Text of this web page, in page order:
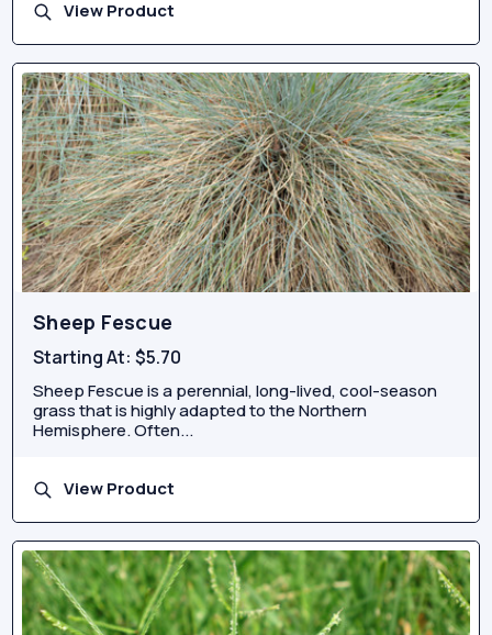
View Product
Sheep Fescue
Starting At:$5.70
Sheep Fescue is a perennial, long-lived, cool-season
grass that is highly adapted to the Northern
Hemisphere. Often...
View Product